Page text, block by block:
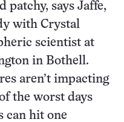
says Jaffe,
with Crystal
scientist at
in Bothell.
aren’t impacting
the worst days
can hit one